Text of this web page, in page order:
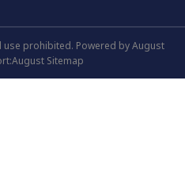
prohibited. Powered by August
Sitemap